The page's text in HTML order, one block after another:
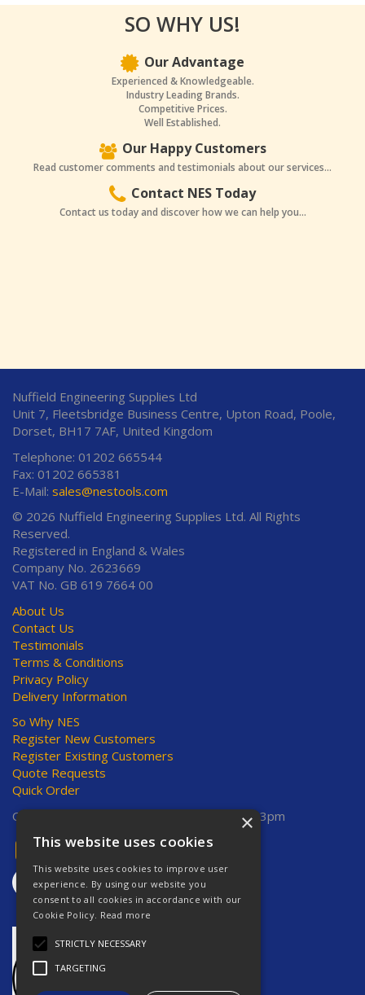
SO WHY US!
Our Advantage
Experienced & Knowledgeable.
Industry Leading Brands.
Competitive Prices.
Well Established.
Our Happy Customers
Read customer comments and testimonials about our services...
Contact NES Today
Contact us today and discover how we can help you...
Nuffield Engineering Supplies Ltd
Unit 7, Fleetsbridge Business Centre, Upton Road, Poole,
Dorset, BH17 7AF, United Kingdom
Telephone: 01202 665544
Fax: 01202 665381
E-Mail: sales@nestools.com
© 2026 Nuffield Engineering Supplies Ltd. All Rights
Reserved.
Registered in England & Wales
Company No. 2623669
VAT No. GB 619 7664 00
About Us
Contact Us
Testimonials
Terms & Conditions
Privacy Policy
Delivery Information
So Why NES
Register New Customers
Register Existing Customers
Quote Requests
Quick Order
Open Hours:
Mon-Thurs 8am-5pm, Fri 8am-3pm
×
This website uses cookies
This website uses cookies to improve user
experience. By using our website you
consent to all cookies in accordance with our
Cookie Policy. Read more
STRICTLY NECESSARY
TARGETING